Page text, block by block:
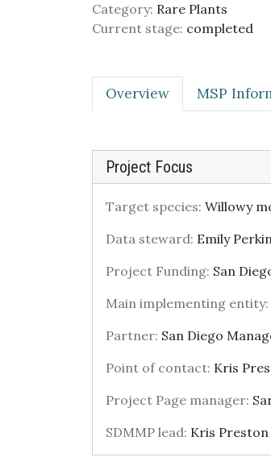
Category: Rare Plants
Current stage: completed
Overview MSP
Project Focus
Target species: Willowy
Data steward: Emily
Project Funding: San
Main implementing entity:
Partner: San Diego
Point of contact: Kris
Project Page manager:
SDMMP lead: Kris Preston